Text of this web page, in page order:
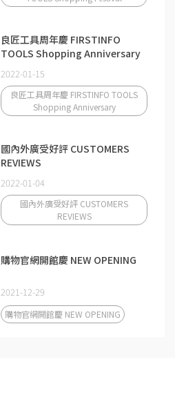
良匠工具周年慶 FIRSTINFO
TOOLS Shopping Anniversary
2022-01-15
良匠工具周年慶 FIRSTINFO TOOLS
Shopping Anniversary
國內外廣受好評 CUSTOMERS
REVIEWS
2022-01-04
國內外廣受好評 CUSTOMERS
REVIEWS
購物官網開館慶 NEW OPENING
2021-12-29
購物官網開館慶 NEW OPENING